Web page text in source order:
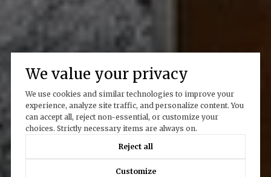
We value your privacy
We use cookies and similar technologies to improve your
experience, analyze site traffic, and personalize content. You
can accept all, reject non-essential, or customize your
choices. Strictly necessary items are always on.
Reject all
Customize